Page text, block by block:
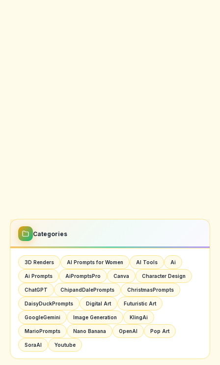
Categories
3D Renders AI Prompts for Women AI Tools Ai
Ai Prompts AiPromptsPro Canva Character Design
ChatGPT ChipandDalePrompts ChristmasPrompts
DaisyDuckPrompts Digital Art Futuristic Art
GoogleGemini Image Generation KlingAi
MarioPrompts Nano Banana OpenAI Pop Art
SoraAI Youtube